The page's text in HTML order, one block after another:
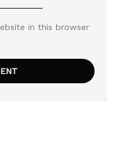
in this browser